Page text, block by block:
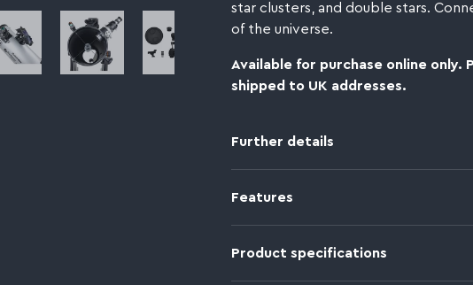
4
Image thumbnail 5Image thumbnail 6Image thumbnail 7
star clusters, and double stars.
of the universe.
Available for purchase online
shipped to UK addresses.
Further details
Features
Product specifications